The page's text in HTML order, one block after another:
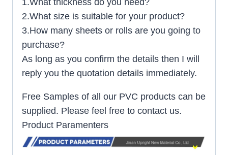
2.What size is suitable for your product?
3.How many sheets or rolls are you going to
purchase?
As long as you confirm the details then I will
reply you the quotation details immediately.
Free Samples of all our PVC products can be
supplied. Please feel free to contact us.
Product Paramenters